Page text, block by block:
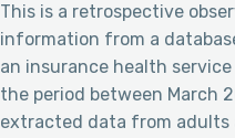
This is a retrospective
information from a
an insurance health
the period between March
extracted data from adults